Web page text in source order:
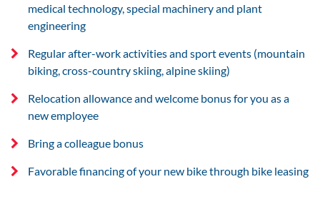
medical technology, special machinery and plant
engineering
Regular after-work activities and sport events (mountain
biking, cross-country skiing, alpine skiing)
Relocation allowance and welcome bonus for you as a
new employee
Bring a colleague bonus
Favorable financing of your new bike through bike leasing